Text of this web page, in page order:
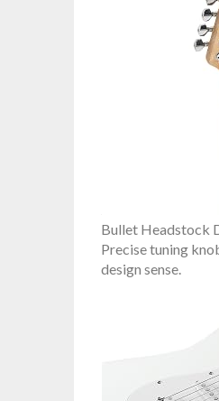
Bullet Headstock
Precise tuning
design sense.